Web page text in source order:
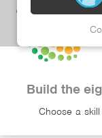
Build the
Choose a